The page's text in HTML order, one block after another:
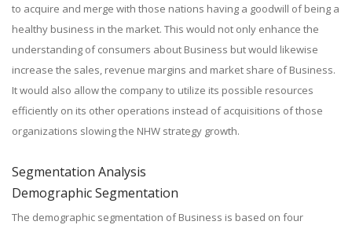
to acquire and merge with those nations having a goodwill of being a
healthy business in the market. This would not only enhance the
understanding of consumers about Business but would likewise
increase the sales, revenue margins and market share of Business.
It would also allow the company to utilize its possible resources
efficiently on its other operations instead of acquisitions of those
organizations slowing the NHW strategy growth.
Segmentation Analysis
Demographic Segmentation
The demographic segmentation of Business is based on four